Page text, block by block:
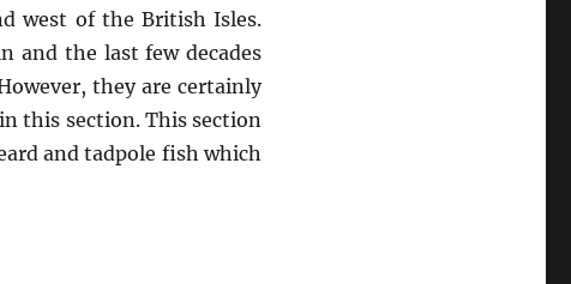
west of the British Isles.
and the last few decades
they are certainly
this section. This section
and tadpole fish which